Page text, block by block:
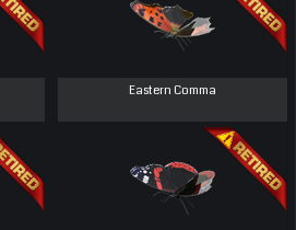
Eastern Comma